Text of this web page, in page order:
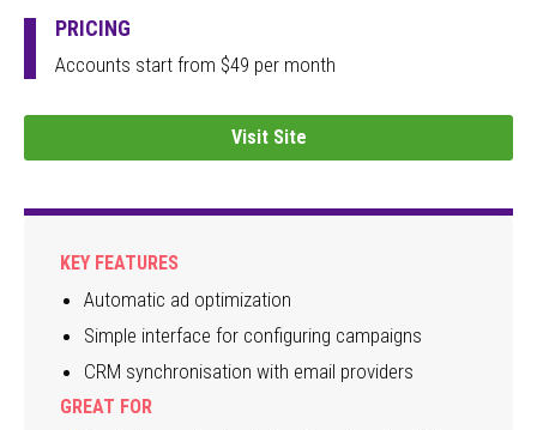
PRICING
Accounts start from $49 per month
Visit Site
KEY FEATURES
Automatic ad optimization
Simple interface for configuring campaigns
CRM synchronisation with email providers
GREAT FOR